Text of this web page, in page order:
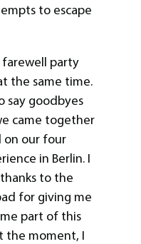
to escape
party
the same time.
say goodbyes
came together
on our four
in Berlin. I
to the
for giving me
part of this
the moment, I